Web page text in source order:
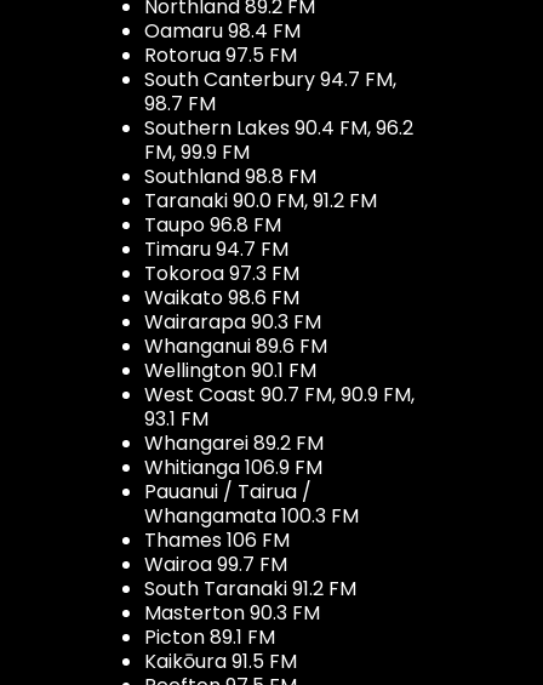
Northland 89.2 FM
Oamaru 98.4 FM
Rotorua 97.5 FM
South Canterbury 94.7 FM,
98.7 FM
Southern Lakes 90.4 FM, 96.2
FM, 99.9 FM
Southland 98.8 FM
Taranaki 90.0 FM, 91.2 FM
Taupo 96.8 FM
Timaru 94.7 FM
Tokoroa 97.3 FM
Waikato 98.6 FM
Wairarapa 90.3 FM
Whanganui 89.6 FM
Wellington 90.1 FM
West Coast 90.7 FM, 90.9 FM,
93.1 FM
Whangarei 89.2 FM
Whitianga 106.9 FM
Pauanui / Tairua /
Whangamata 100.3 FM
Thames 106 FM
Wairoa 99.7 FM
South Taranaki 91.2 FM
Masterton 90.3 FM
Picton 89.1 FM
Kaikōura 91.5 FM